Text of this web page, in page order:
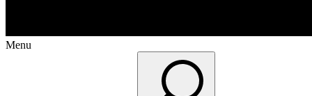
Menu